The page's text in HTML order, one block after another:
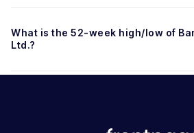
What is the 52-week high/low of
Ltd.?